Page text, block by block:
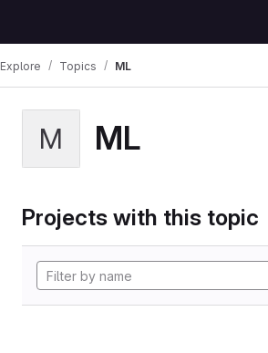
Explore Topics ML
M ML
Projects with this topic